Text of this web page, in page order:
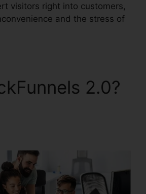
visitors right into customers,
and the stress of
2.0?